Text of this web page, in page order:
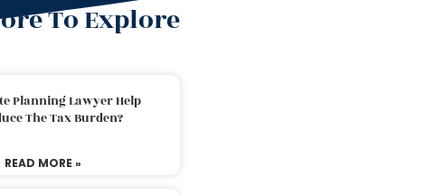
To Explore
Planning Lawyer Help
The Tax Burden?
READ MORE »